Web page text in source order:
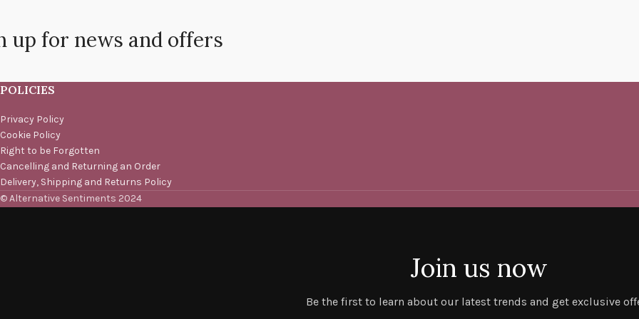
up for news and offers
POLICIES
Privacy Policy
Cookie Policy
Right to be Forgotten
Cancelling and Returning an Order
Delivery, Shipping and Returns Policy
© Alternative Sentiments 2024
Join us now
Be the first to learn about our latest trends and get exclusive